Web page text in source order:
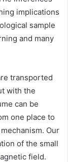
implications
sample
and many
transported
with the
can be
one place to
Our
of the small
field.